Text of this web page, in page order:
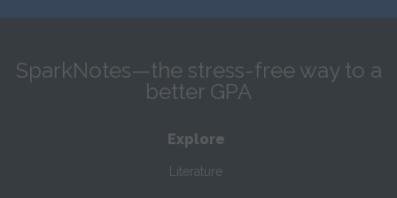
SparkNotes—the stress-free way to a
better GPA
Explore
Literature